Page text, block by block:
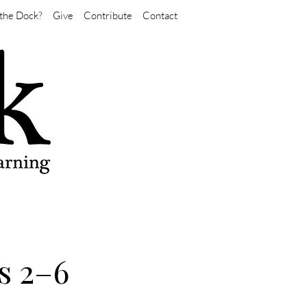
Dock? Give Contribute Contact
2–6